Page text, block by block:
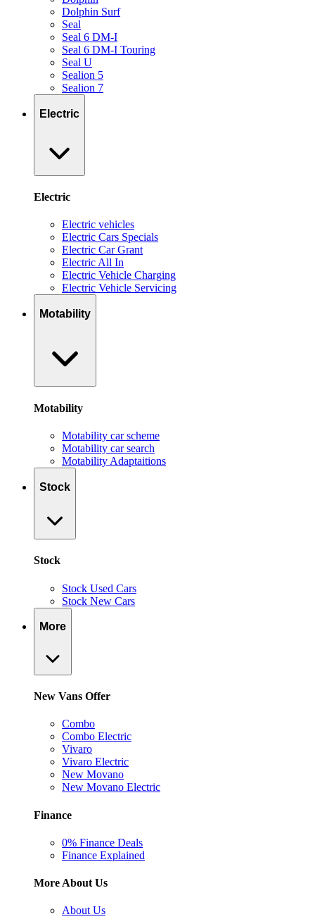
Dolphin Surf
Seal
Seal 6 DM-I
Seal 6 DM-I Touring
Seal U
Sealion 5
Sealion 7
Electric
Electric
Electric vehicles
Electric Cars Specials
Electric Car Grant
Electric All In
Electric Vehicle Charging
Electric Vehicle Servicing
Motability
Motability
Motability car scheme
Motability car search
Motability Adaptaitions
Stock
Stock
Stock Used Cars
Stock New Cars
More
New Vans Offer
Combo
Combo Electric
Vivaro
Vivaro Electric
New Movano
New Movano Electric
Finance
0% Finance Deals
Finance Explained
More About Us
About Us